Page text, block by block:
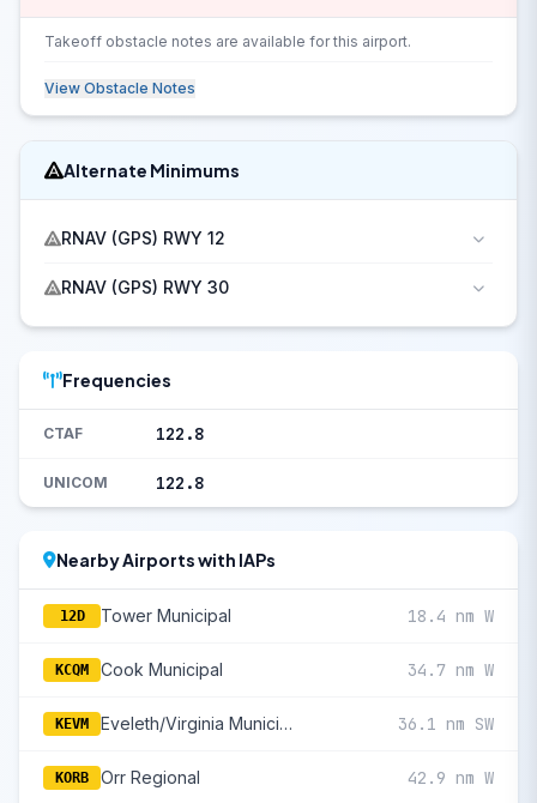
Takeoff obstacle notes are available for this airport.
View Obstacle Notes
Alternate Minimums
RNAV (GPS) RWY 12
RNAV (GPS) RWY 30
Frequencies
CTAF 122.8
UNICOM 122.8
Nearby Airports with IAPs
12D Tower Municipal 18.4 nm W
KCQM Cook Municipal 34.7 nm W
KEVM Eveleth/Virginia Municipal 36.1 nm SW
KORB Orr Regional 42.9 nm W